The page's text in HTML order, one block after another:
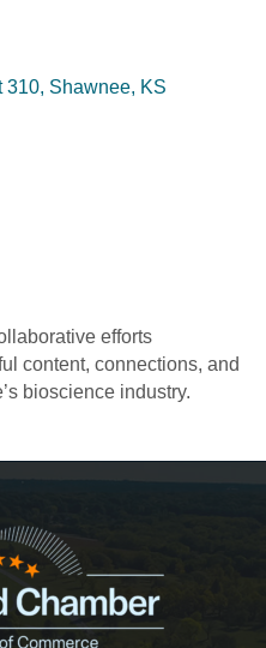
310 Shawnee KS
efforts
content, connections, and
bioscience industry.